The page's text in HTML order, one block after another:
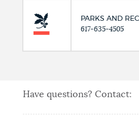
PARKS AND
617-635-4505
Have questions? Contact: